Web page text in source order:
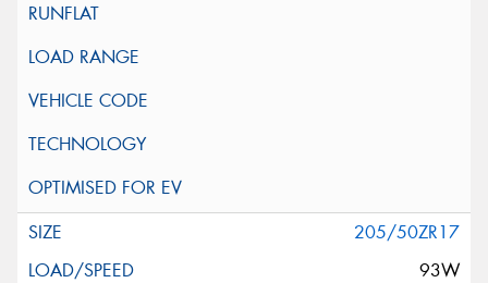
205/50ZR17
93W